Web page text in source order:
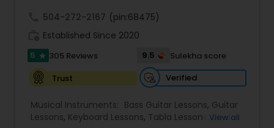
Mandolin Lessons
Mirdangam Lessons
Piano Lessons
504-272-2167 (pin:68475)
Established Since 2020
5 star 305 Reviews 9.5
Sulekha score
Trust
Verified
Musical Instruments: Bass Guitar Lessons, Guitar
Lessons, Keyboard Lessons, Tabla Lessons ,Dhol
View all